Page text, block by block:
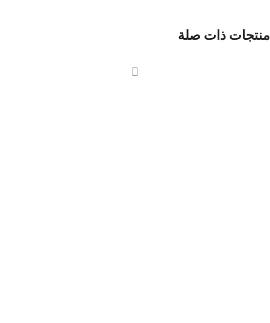
منتجات ذات صلة